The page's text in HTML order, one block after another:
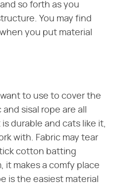
so forth as you
You may find
you put material
to use to cover the
sisal rope are all
durable and cats like it,
with. Fabric may tear
cotton batting
it makes a comfy place
is the easiest material